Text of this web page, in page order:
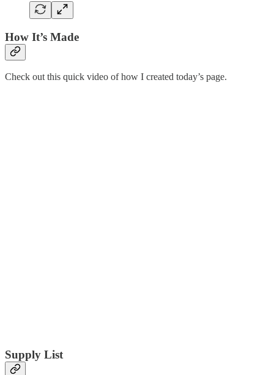
How It’s Made
Check out this quick video of how I created today’s page.
Supply List